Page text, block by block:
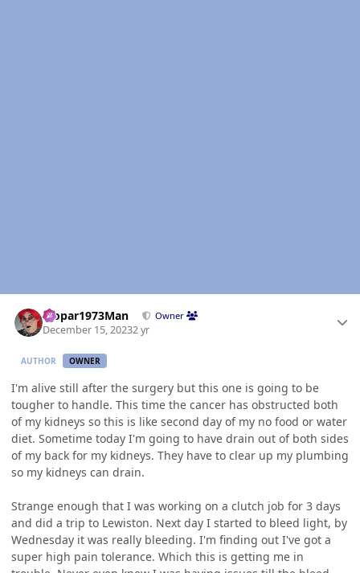
Mopar1973Man Owner
December 15, 20232 yr
AUTHOR OWNER
I'm alive still after the surgery but this one is going to be
tougher to handle. This time the cancer has obstructed both
of my kidneys so this is like second day of my no food or water
diet. Sometime today I'm going to have drain out of both sides
of my back for my kidneys. They have to clear up my plumbing
so my kidneys can drain.
Strange enough that I was working on a clutch job for 3 days
and did a trip to Lewiston. Next day I started to bleed light, by
Wednesday it was really bleeding. I'm finding out I've got a
super high pain tolerance. Which this is getting me in